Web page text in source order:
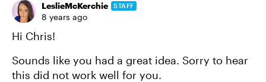
LeslieMcKerchie STAFF
8 years ago
Hi Chris!
Sounds like you had a great idea. Sorry to hear
this did not work well for you.